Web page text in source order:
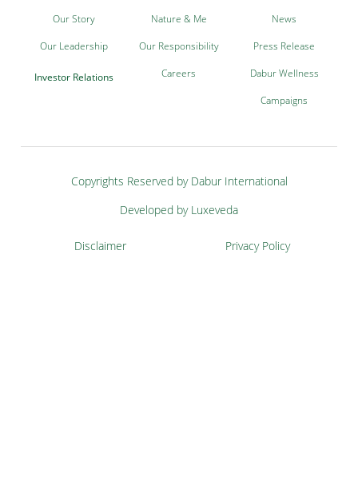
Our Story
Our Leadership
Investor Relations
Nature & Me
Our Responsibility
Careers
News
Press Release
Dabur Wellness
Campaigns
Copyrights Reserved by Dabur International
Developed by Luxeveda
Disclaimer Privacy Policy